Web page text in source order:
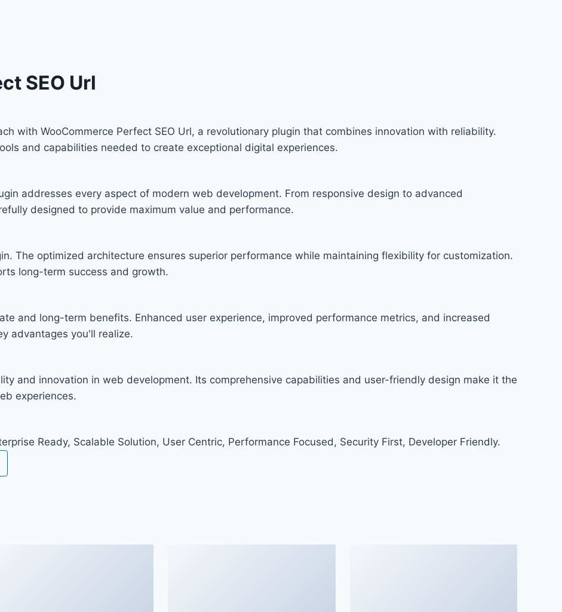
SEO Url
with WooCommerce Perfect SEO Url, a revolutionary plugin that combines innovation with reliability.
and capabilities needed to create exceptional digital experiences.
addresses every aspect of modern web development. From responsive design to advanced
designed to provide maximum value and performance.
The optimized architecture ensures superior performance while maintaining flexibility for customization.
long-term success and growth.
and long-term benefits. Enhanced user experience, improved performance metrics, and increased
advantages you'll realize.
and innovation in web development. Its comprehensive capabilities and user-friendly design make it the
experiences.
Ready, Scalable Solution, User Centric, Performance Focused, Security First, Developer Friendly.